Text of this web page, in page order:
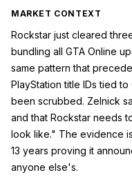
MARKET CONTEXT
Rockstar just cleared
bundling all GTA Online
same pattern that
PlayStation title IDs tied
been scrubbed. Zelnick
and that Rockstar needs
look like." The evidence
13 years proving it
anyone else's.